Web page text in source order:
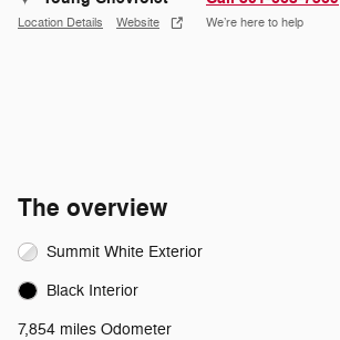
Location Details Website We’re here to help
The overview
Summit White Exterior
Black Interior
7,854 miles Odometer